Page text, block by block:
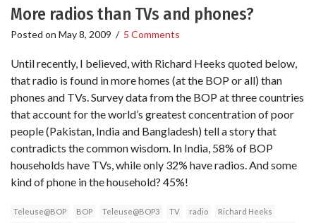
More radios than TVs and phones?
Posted on May 8, 2009 / 5 Comments
Until recently, I believed, with Richard Heeks quoted below,
that radio is found in more homes (at the BOP or all) than
phones and TVs. Survey data from the BOP at three countries
that account for the world’s greatest concentration of poor
people (Pakistan, India and Bangladesh) tell a story that
contradicts the common wisdom. In India, 58% of BOP
households have TVs, while only 32% have radios. And some
kind of phone in the household? 45%!
Teleuse@BOP BOP Teleuse@BOP3 TV radio
Richard Heeks